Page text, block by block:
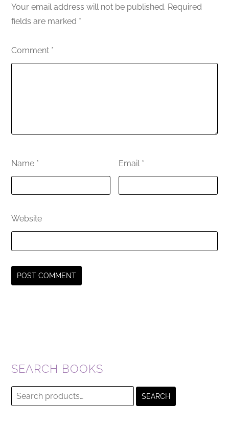
Your email address will not be published. Required
fields are marked *
Comment *
Name * Email *
Website
SEARCH BOOKS
Search
for:
SEARCH